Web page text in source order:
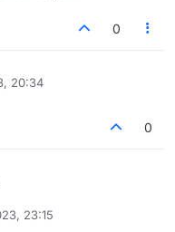
0
20:34
0
23:15